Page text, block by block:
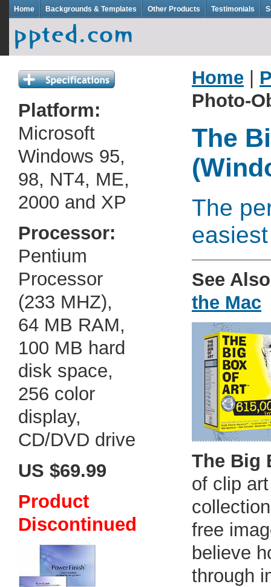
Home Backgrounds & Templates Other Products Testimonials
Platform:
Microsoft
Windows 95,
98, NT4, ME,
2000 and XP
Processor:
Pentium
Processor
(233 MHZ),
64 MB RAM,
100 MB hard
disk space,
256 color
display,
CD/DVD drive
US $69.99
Product
Discontinued
Home
Photo-
The
The
See
the Mac
The Big
of clip
free
believe
through